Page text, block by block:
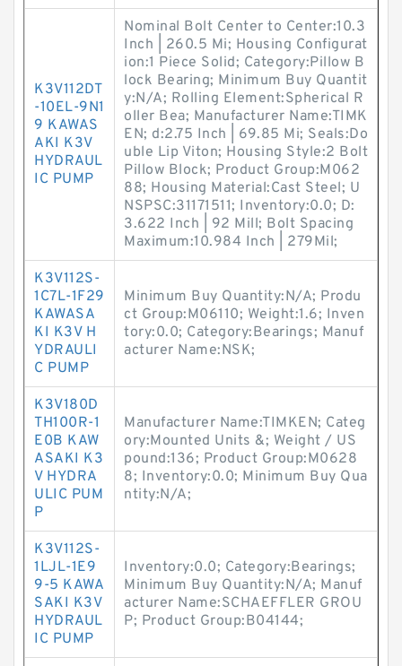
K3V112DT
-10EL-9N1
9 KAWAS
AKI K3V
HYDRAUL
IC PUMP
Nominal Bolt Center to Center:10.3
Inch | 260.5 Mi; Housing Configurat
ion:1 Piece Solid; Category:Pillow B
lock Bearing; Minimum Buy Quantit
y:N/A; Rolling Element:Spherical R
oller Bea; Manufacturer Name:TIMK
EN; d:2.75 Inch | 69.85 Mi; Seals:Do
uble Lip Viton; Housing Style:2 Bolt
Pillow Block; Product Group:M062
88; Housing Material:Cast Steel; U
NSPSC:31171511; Inventory:0.0; D:
3.622 Inch | 92 Mill; Bolt Spacing
Maximum:10.984 Inch | 279Mil;
K3V112S-
1C7L-1F29
KAWASA
KI K3V H
YDRAULI
C PUMP
Minimum Buy Quantity:N/A; Produ
ct Group:M06110; Weight:1.6; Inven
tory:0.0; Category:Bearings; Manuf
acturer Name:NSK;
K3V180D
TH100R-1
E0B KAW
ASAKI K3
V HYDRA
ULIC PUM
P
Manufacturer Name:TIMKEN; Categ
ory:Mounted Units &; Weight / US
pound:136; Product Group:M0628
8; Inventory:0.0; Minimum Buy Qua
ntity:N/A;
K3V112S-
1LJL-1E9
9-5 KAWA
SAKI K3V
HYDRAUL
IC PUMP
Inventory:0.0; Category:Bearings;
Minimum Buy Quantity:N/A; Manuf
acturer Name:SCHAEFFLER GROU
P; Product Group:B04144;